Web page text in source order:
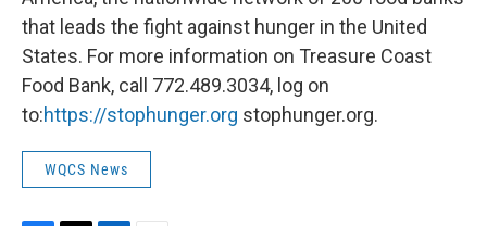
that leads the fight against hunger in the United
States. For more information on Treasure Coast
Food Bank, call 772.489.3034, log on
to:https://stophunger.org stophunger.org.
WQCS News